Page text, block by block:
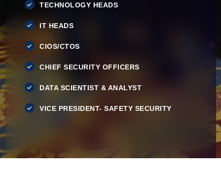
TECHNOLOGY HEADS
IT HEADS
CIOS/CTOS
CHIEF SECURITY OFFICERS
DATA SCIENTIST & ANALYST
VICE PRESIDENT- SAFETY SECURITY